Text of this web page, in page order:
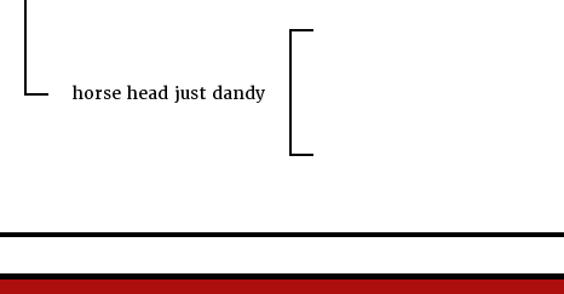
horse head just dandy